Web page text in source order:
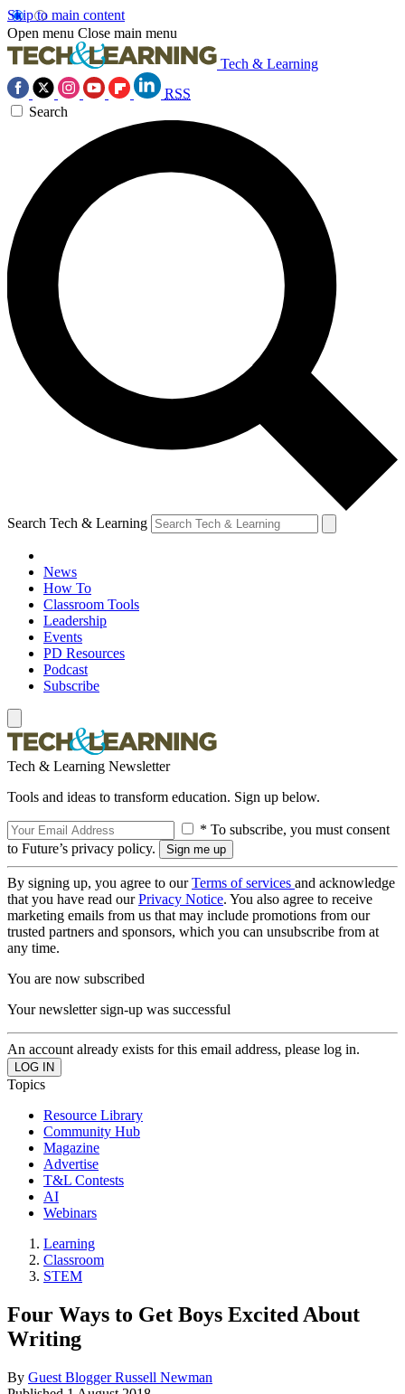
Skip to main content
Open menu Close main menu
Tech & Learning
RSS
Search
Search Tech & Learning
News
How To
Classroom Tools
Leadership
Events
PD Resources
Podcast
Subscribe
Tech & Learning Newsletter
Tools and ideas to transform education. Sign up below.
* To subscribe, you must consent
to Future’s privacy policy.
By signing up, you agree to ourTerms of services and acknowledge
that you have read ourPrivacy Notice. You also agree to receive
marketing emails from us that may include promotions from our
trusted partners and sponsors, which you can unsubscribe from at
any time.
You are now subscribed
Your newsletter sign-up was successful
An account already exists for this email address, please log in.
Topics
Resource Library
Community Hub
Magazine
Advertise
T&L Contests
AI
Webinars
Learning
Classroom
STEM
Four Ways to Get Boys Excited About
Writing
By Guest Blogger Russell Newman